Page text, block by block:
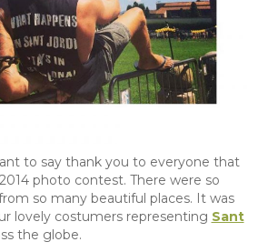
to say thank you to everyone that
photo contest. There were so
so many beautiful places. It was
lovely costumers representing Sant
the globe.